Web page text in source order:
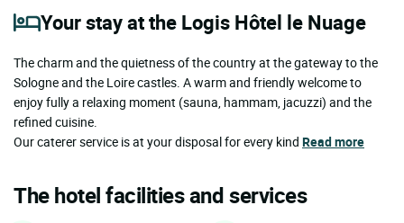
Your stay at the Logis Hôtel le Nuage
The charm and the quietness of the country at the gateway to the
Sologne and the Loire castles. A warm and friendly welcome to
enjoy fully a relaxing moment (sauna, hammam, jacuzzi) and the
refined cuisine.
Our caterer service is at your disposal for every kind Read more
The hotel facilities and services